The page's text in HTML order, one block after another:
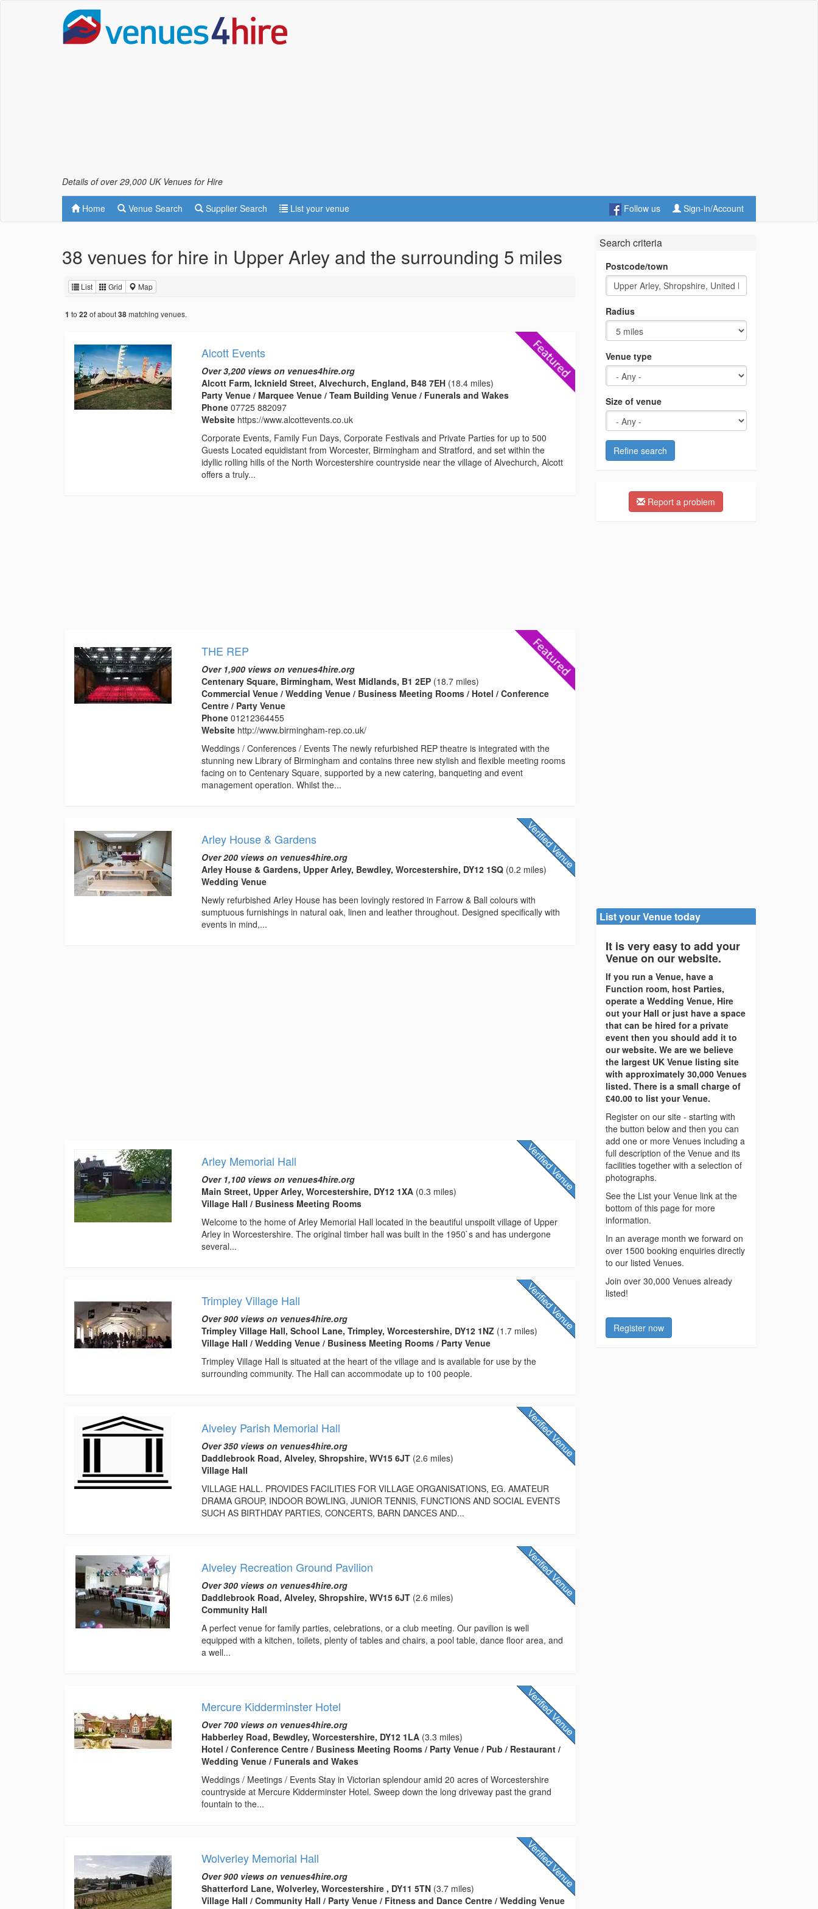
Details of over 29,000 UK Venues for Hire
Home Venue Search Supplier Search List your venue Follow us Sign-in/Account
38 venues for hire in Upper Arley and the surrounding 5 miles
List Grid Map
1 to 22 of about38matching venues.
Alcott Events
Over 3,200 views on venues4hire.org
Alcott Farm, Icknield Street, Alvechurch, England, B48 7EH (18.4 miles)
Party Venue / Marquee Venue / Team Building Venue / Funerals and Wakes
Phone07725 882097
Website https://www.alcottevents.co.uk
Corporate Events, Family Fun Days, Corporate Festivals and Private Parties for up to 500
Guests Located equidistant from Worcester, Birmingham and Stratford, and set within the
idyllic rolling hills of the North Worcestershire countryside near the village of Alvechurch, Alcott
offers a truly...
THE REP
Over 1,900 views on venues4hire.org
Centenary Square, Birmingham, West Midlands, B1 2EP (18.7 miles)
Commercial Venue / Wedding Venue / Business Meeting Rooms / Hotel / Conference
Centre / Party Venue
Phone01212364455
Website http://www.birmingham-rep.co.uk/
Weddings / Conferences / Events The newly refurbished REP theatre is integrated with the
stunning new Library of Birmingham and contains three new stylish and flexible meeting rooms
facing on to Centenary Square, supported by a new catering, banqueting and event
management operation. Whilst the...
Arley House & Gardens
Over 200 views on venues4hire.org
Arley House & Gardens, Upper Arley, Bewdley, Worcestershire, DY12 1SQ (0.2 miles)
Wedding Venue
Newly refurbished Arley House has been lovingly restored in Farrow & Ball colours with
sumptuous furnishings in natural oak, linen and leather throughout. Designed specifically with
events in mind,...
Arley Memorial Hall
Over 1,100 views on venues4hire.org
Main Street, Upper Arley, Worcestershire, DY12 1XA (0.3 miles)
Village Hall / Business Meeting Rooms
Welcome to the home of Arley Memorial Hall located in the beautiful unspoilt village of Upper
Arley in Worcestershire. The original timber hall was built in the 1950`s and has undergone
several...
Trimpley Village Hall
Over 900 views on venues4hire.org
Trimpley Village Hall, School Lane, Trimpley, Worcestershire, DY12 1NZ (1.7 miles)
Village Hall / Wedding Venue / Business Meeting Rooms / Party Venue
Trimpley Village Hall is situated at the heart of the village and is available for use by the
surrounding community. The Hall can accommodate up to 100 people.
Alveley Parish Memorial Hall
Over 350 views on venues4hire.org
Daddlebrook Road, Alveley, Shropshire, WV15 6JT (2.6 miles)
Village Hall
VILLAGE HALL. PROVIDES FACILITIES FOR VILLAGE ORGANISATIONS, EG. AMATEUR
DRAMA GROUP, INDOOR BOWLING, JUNIOR TENNIS, FUNCTIONS AND SOCIAL EVENTS
SUCH AS BIRTHDAY PARTIES, CONCERTS, BARN DANCES AND...
Alveley Recreation Ground Pavilion
Over 300 views on venues4hire.org
Daddlebrook Road, Alveley, Shropshire, WV15 6JT (2.6 miles)
Community Hall
A perfect venue for family parties, celebrations, or a club meeting. Our pavilion is well
equipped with a kitchen, toilets, plenty of tables and chairs, a pool table, dance floor area, and
a well...
Mercure Kidderminster Hotel
Over 700 views on venues4hire.org
Habberley Road, Bewdley, Worcestershire, DY12 1LA (3.3 miles)
Hotel / Conference Centre / Business Meeting Rooms / Party Venue / Pub / Restaurant /
Wedding Venue / Funerals and Wakes
Weddings / Meetings / Events Stay in Victorian splendour amid 20 acres of Worcestershire
countryside at Mercure Kidderminster Hotel. Sweep down the long driveway past the grand
fountain to the...
Wolverley Memorial Hall
Over 900 views on venues4hire.org
Shatterford Lane, Wolverley, Worcestershire , DY11 5TN (3.7 miles)
Village Hall / Community Hall / Party Venue / Fitness and Dance Centre / Wedding Venue
Search criteria
Postcode/town
Radius
Venue type
Size of venue
Refine search
Report a problem
List your Venue today
It is very easy to add your
Venue on our website.
If you run a Venue, have a
Function room, host Parties,
operate a Wedding Venue, Hire
out your Hall or just have a space
that can be hired for a private
event then you should add it to
our website. We are we believe
the largest UK Venue listing site
with approximately 30,000 Venues
listed. There is a small charge of
£40.00 to list your Venue.
Register on our site - starting with
the button below and then you can
add one or more Venues including a
full description of the Venue and its
facilities together with a selection of
photographs.
See the List your Venue link at the
bottom of this page for more
information.
In an average month we forward on
over 1500 booking enquiries directly
to our listed Venues.
Join over 30,000 Venues already
listed!
Register now